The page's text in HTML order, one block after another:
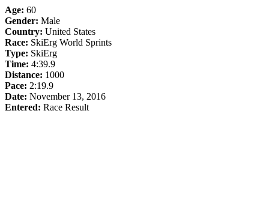
Age: 60
Gender: Male
Country: United States
Race: SkiErg World Sprints
Type: SkiErg
Time: 4:39.9
Distance: 1000
Pace: 2:19.9
Date: November 13, 2016
Entered: Race Result